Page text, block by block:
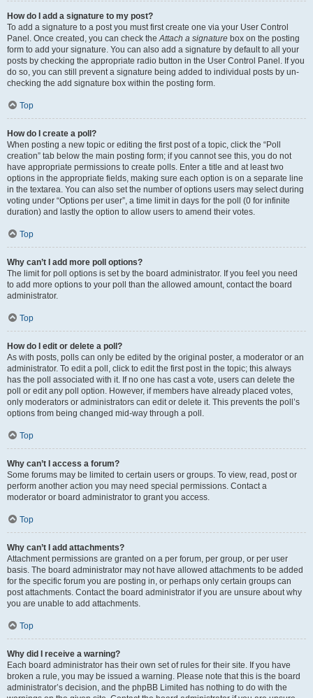
How do I add a signature to my post?
To add a signature to a post you must first create one via your User Control
Panel. Once created, you can check theAttach a signature box on the posting
form to add your signature. You can also add a signature by default to all your
posts by checking the appropriate radio button in the User Control Panel. If you
do so, you can still prevent a signature being added to individual posts by un-
checking the add signature box within the posting form.
Top
How do I create a poll?
When posting a new topic or editing the first post of a topic, click the “Poll
creation” tab below the main posting form; if you cannot see this, you do not
have appropriate permissions to create polls. Enter a title and at least two
options in the appropriate fields, making sure each option is on a separate line
in the textarea. You can also set the number of options users may select during
voting under “Options per user”, a time limit in days for the poll (0 for infinite
duration) and lastly the option to allow users to amend their votes.
Top
Why can’t I add more poll options?
The limit for poll options is set by the board administrator. If you feel you need
to add more options to your poll than the allowed amount, contact the board
administrator.
Top
How do I edit or delete a poll?
As with posts, polls can only be edited by the original poster, a moderator or an
administrator. To edit a poll, click to edit the first post in the topic; this always
has the poll associated with it. If no one has cast a vote, users can delete the
poll or edit any poll option. However, if members have already placed votes,
only moderators or administrators can edit or delete it. This prevents the poll’s
options from being changed mid-way through a poll.
Top
Why can’t I access a forum?
Some forums may be limited to certain users or groups. To view, read, post or
perform another action you may need special permissions. Contact a
moderator or board administrator to grant you access.
Top
Why can’t I add attachments?
Attachment permissions are granted on a per forum, per group, or per user
basis. The board administrator may not have allowed attachments to be added
for the specific forum you are posting in, or perhaps only certain groups can
post attachments. Contact the board administrator if you are unsure about why
you are unable to add attachments.
Top
Why did I receive a warning?
Each board administrator has their own set of rules for their site. If you have
broken a rule, you may be issued a warning. Please note that this is the board
administrator’s decision, and the phpBB Limited has nothing to do with the